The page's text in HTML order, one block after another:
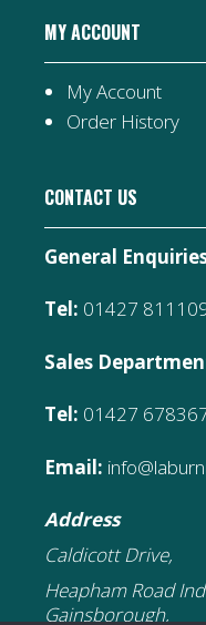
MY ACCOUNT
My Account
Order History
CONTACT US
General
Tel: 01427
Sales
Tel: 01427
Email:
Address
Caldicott Drive,
Heapham Road
Gainsborough,